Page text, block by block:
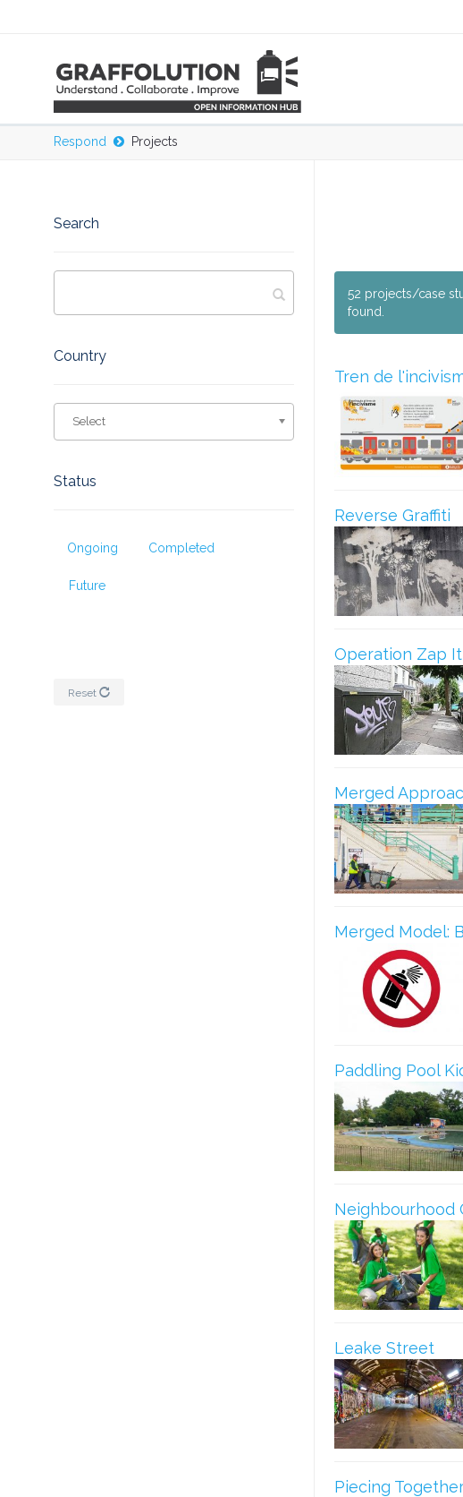
Respond Projects
Search
Country
Select
Status
Ongoing Completed
Future
Reset
52 projects/case
found.
Tren de
Reverse Graffiti
Operation Zap
Merged
Merged Model:
Paddling Pool
Neighbourhood
Leake Street
Piecing